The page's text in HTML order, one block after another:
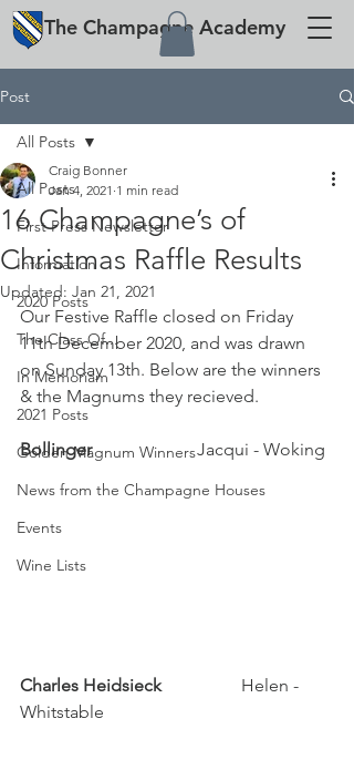
The Champagne Academy
Post
All Posts
First Press Newsletter
Information
2020 Posts
The Class Of...
In Memoriam
2021 Posts
Golden Magnum Winners
News from the Champagne Houses
Events
Wine Lists
All Posts
16 Champagne’s of
Christmas Raffle Results
Craig Bonner
Jan 4, 2021 1 min read
Updated: Jan 21, 2021
Our Festive Raffle closed on Friday
11th December 2020, and was drawn
on Sunday 13th. Below are the winners
& the Magnums they recieved.
Bollinger Jacqui - Woking
Charles Heidsieck Helen -
Whitstable